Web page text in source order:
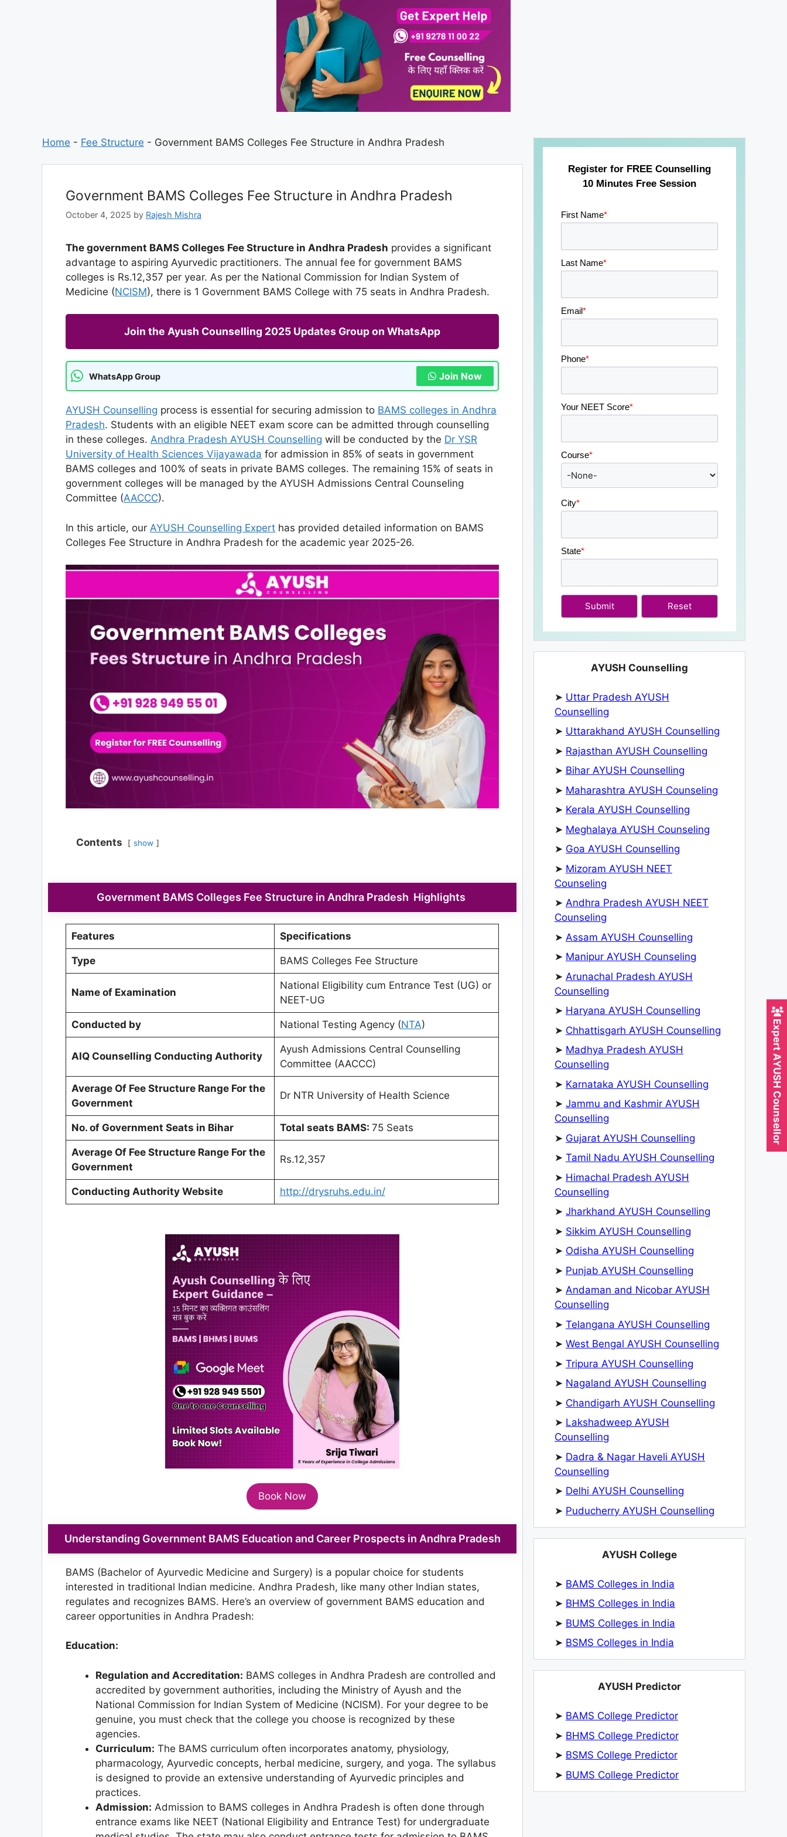
Home - Fee Structure - Government BAMS Colleges Fee Structure in Andhra Pradesh
Government BAMS Colleges Fee Structure in Andhra Pradesh
October 4, 2025 by Rajesh Mishra
The government BAMS Colleges Fee Structure in Andhra Pradesh provides a significant
advantage to aspiring Ayurvedic practitioners. The annual fee for government BAMS
colleges is Rs.12,357 per year. As per the National Commission for Indian System of
Medicine (NCISM), there is 1 Government BAMS College with 75 seats in Andhra Pradesh.
Join the Ayush Counselling 2025 Updates Group on WhatsApp
WhatsApp Group Join Now
AYUSH Counselling process is essential for securing admission to BAMS colleges in Andhra
Pradesh. Students with an eligible NEET exam score can be admitted through counselling
in these colleges. Andhra Pradesh AYUSH Counselling will be conducted by the Dr YSR
University of Health Sciences Vijayawada for admission in 85% of seats in government
BAMS colleges and 100% of seats in private BAMS colleges. The remaining 15% of seats in
government colleges will be managed by the AYUSH Admissions Central Counseling
Committee (AACCC).
In this article, our AYUSH Counselling Expert has provided detailed information on BAMS
Colleges Fee Structure in Andhra Pradesh for the academic year 2025-26.
Contents show
Government BAMS Colleges Fee Structure in Andhra Pradesh Highlights
Features Specifications
Type BAMS Colleges Fee Structure
Name of Examination
National Eligibility cum Entrance Test (UG) or
NEET-UG
Conducted by National Testing Agency (NTA)
AIQ Counselling Conducting Authority
Ayush Admissions Central Counselling
Committee (AACCC)
Average Of Fee Structure Range For the
Government
Dr NTR University of Health Science
No. of Government Seats in Bihar Total seats BAMS: 75 Seats
Average Of Fee Structure Range For the
Government
Rs.12,357
Conducting Authority Website http://drysruhs.edu.in/
Book Now
Understanding Government BAMS Education and Career Prospects in Andhra Pradesh
BAMS (Bachelor of Ayurvedic Medicine and Surgery) is a popular choice for students
interested in traditional Indian medicine. Andhra Pradesh, like many other Indian states,
regulates and recognizes BAMS. Here’s an overview of government BAMS education and
career opportunities in Andhra Pradesh:
Education:
Regulation and Accreditation: BAMS colleges in Andhra Pradesh are controlled and
accredited by government authorities, including the Ministry of Ayush and the
National Commission for Indian System of Medicine (NCISM). For your degree to be
genuine, you must check that the college you choose is recognized by these
agencies.
Curriculum: The BAMS curriculum often incorporates anatomy, physiology,
pharmacology, Ayurvedic concepts, herbal medicine, surgery, and yoga. The syllabus
is designed to provide an extensive understanding of Ayurvedic principles and
practices.
Admission: Admission to BAMS colleges in Andhra Pradesh is often done through
entrance exams like NEET (National Eligibility and Entrance Test) for undergraduate
Register for FREE Counselling
10 Minutes Free Session
First Name*
Last Name*
Email*
Phone*
Your NEET Score*
Course*
City*
State*
Submit
AYUSH Counselling
➤ Uttar Pradesh AYUSH
Counselling
➤ Uttarakhand AYUSH Counselling
➤ Rajasthan AYUSH Counselling
➤ Bihar AYUSH Counselling
➤ Maharashtra AYUSH Counseling
➤ Kerala AYUSH Counselling
➤ Meghalaya AYUSH Counseling
➤ Goa AYUSH Counselling
➤ Mizoram AYUSH NEET
Counseling
➤ Andhra Pradesh AYUSH NEET
Counseling
➤ Assam AYUSH Counselling
➤ Manipur AYUSH Counseling
➤ Arunachal Pradesh AYUSH
Counselling
➤ Haryana AYUSH Counselling
➤ Chhattisgarh AYUSH Counselling
➤ Madhya Pradesh AYUSH
Counselling
➤ Karnataka AYUSH Counselling
➤ Jammu and Kashmir AYUSH
Counselling
➤ Gujarat AYUSH Counselling
➤ Tamil Nadu AYUSH Counselling
➤ Himachal Pradesh AYUSH
Counselling
➤ Jharkhand AYUSH Counselling
➤ Sikkim AYUSH Counselling
➤ Odisha AYUSH Counselling
➤ Punjab AYUSH Counselling
➤ Andaman and Nicobar AYUSH
Counselling
➤ Telangana AYUSH Counselling
➤ West Bengal AYUSH Counselling
➤ Tripura AYUSH Counselling
➤ Nagaland AYUSH Counselling
➤ Chandigarh AYUSH Counselling
➤ Lakshadweep AYUSH
Counselling
➤ Dadra & Nagar Haveli AYUSH
Counselling
➤ Delhi AYUSH Counselling
➤ Puducherry AYUSH Counselling
AYUSH College
➤ BAMS Colleges in India
➤ BHMS Colleges in India
➤ BUMS Colleges in India
➤ BSMS Colleges in India
AYUSH Predictor
➤ BAMS College Predictor
➤ BHMS College Predictor
➤ BSMS College Predictor
➤ BUMS College Predictor
Expert AYUSH Counsellor